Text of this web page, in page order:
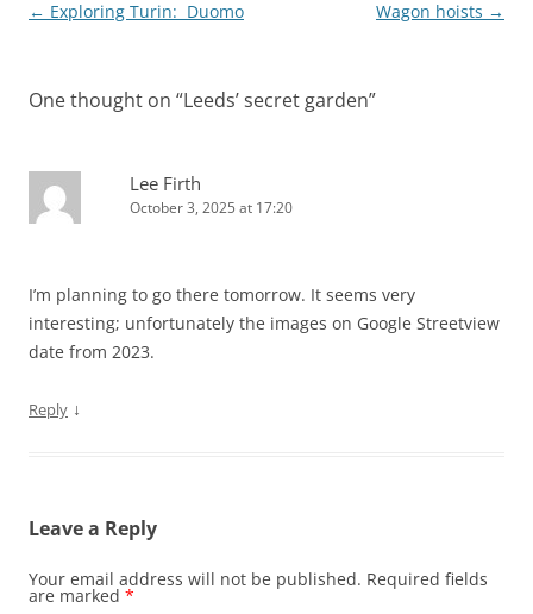
Post
← Exploring Turin: Duomo Wagon hoists →
One thought on “Leeds’ secret garden”
Lee Firth
October 3, 2025 at 17:20
I’m planning to go there tomorrow. It seems very
interesting; unfortunately the images on Google Streetview
date from 2023.
Reply ↓
Leave a Reply
Your email address will not be published. Required fields
are marked *